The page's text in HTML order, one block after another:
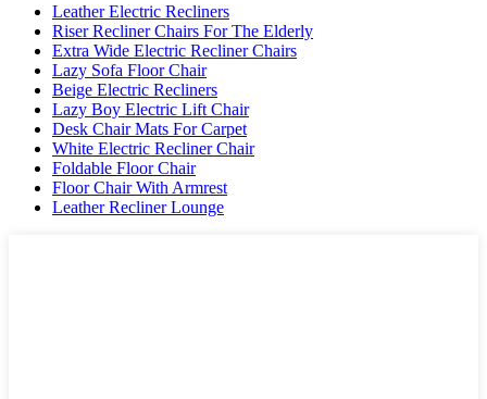
Leather Electric Recliners
Riser Recliner Chairs For The Elderly
Extra Wide Electric Recliner Chairs
Lazy Sofa Floor Chair
Beige Electric Recliners
Lazy Boy Electric Lift Chair
Desk Chair Mats For Carpet
White Electric Recliner Chair
Foldable Floor Chair
Floor Chair With Armrest
Leather Recliner Lounge